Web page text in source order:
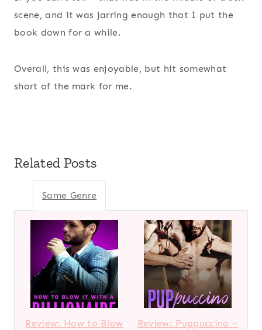
scene, and it was jarring enough that I put the
book down for a while.
Overall, this was enjoyable, but hit somewhat
short of the mark for me.
Related Posts
Same Genre
Review: How to Blow
Review: Puppuccino –